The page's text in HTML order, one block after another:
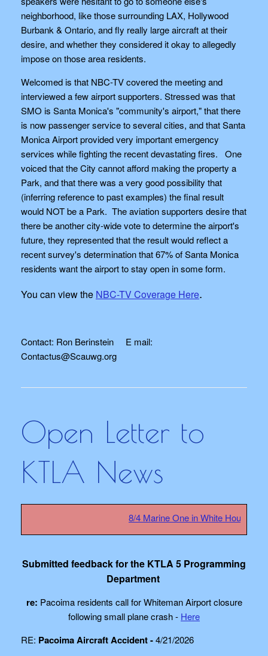
neighborhood, like those surrounding LAX, Hollywood
Burbank & Ontario, and fly really large aircraft at their
desire, and whether they considered it okay to allegedly
impose on those area residents.
Welcomed is that NBC-TV covered the meeting and
interviewed a few airport supporters. Stressed was that
SMO is Santa Monica's "community's airport," that there
is now passenger service to several cities, and that Santa
Monica Airport provided very important emergency
services while fighting the recent devastating fires. One
voiced that the City cannot afford making the property a
Park, and that there was a very good possibility that
(inferring reference to past examples) the final result
would NOT be a Park. The aviation supporters desire that
there be another city-wide vote to determine the airport's
future, they represented that the result would reflect a
recent survey's determination that 67% of Santa Monica
residents want the airport to stay open in some form.
You can view the NBC-TV Coverage Here.
Contact: Ron Berinstein E mail:
Contactus@Scauwg.org
Open Letter to
KTLA News
8/4 Marine One in White House
Submitted feedback for the KTLA 5 Programming
Department
re: Pacoima residents call for Whiteman Airport closure
following small plane crash - Here
RE: Pacoima Aircraft Accident -4/21/2026